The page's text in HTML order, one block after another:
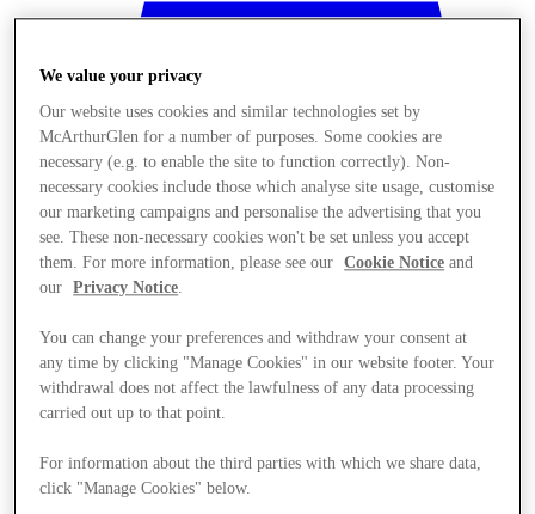
Stores
We value your privacy
Our website uses cookies and similar technologies set by
McArthurGlen for a number of purposes. Some cookies are
necessary (e.g. to enable the site to function correctly). Non-
necessary cookies include those which analyse site usage, customise
our marketing campaigns and personalise the advertising that you
see. These non-necessary cookies won't be set unless you accept
them. For more information, please see our
Cookie Notice and
our
Privacy Notice.
You can change your preferences and withdraw your consent at
any time by clicking "Manage Cookies" in our website footer. Your
withdrawal does not affect the lawfulness of any data processing
carried out up to that point.
For information about the third parties with which we share data,
click "Manage Cookies" below.